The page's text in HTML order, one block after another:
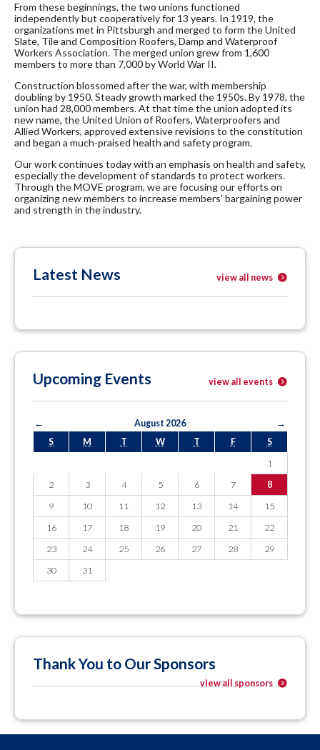
From these beginnings, the two unions functioned
independently but cooperatively for 13 years. In 1919, the
organizations met in Pittsburgh and merged to form the United
Slate, Tile and Composition Roofers, Damp and Waterproof
Workers Association. The merged union grew from 1,600
members to more than 7,000 by World War II.
Construction blossomed after the war, with membership
doubling by 1950. Steady growth marked the 1950s. By 1978, the
union had 28,000 members. At that time the union adopted its
new name, the United Union of Roofers, Waterproofers and
Allied Workers, approved extensive revisions to the constitution
and began a much-praised health and safety program.
Our work continues today with an emphasis on health and safety,
especially the development of standards to protect workers.
Through the MOVE program, we are focusing our efforts on
organizing new members to increase members' bargaining power
and strength in the industry.
Latest News view all news
Upcoming Events view all events
← August 2026
→
S
M T W T F
S
1
2
3 4 5 6 7
8
9
10 11 12 13 14
15
16
17 18 19 20 21
22
23
24 25 26 27 28
29
30
31
Thank You to Our Sponsors
view all sponsors